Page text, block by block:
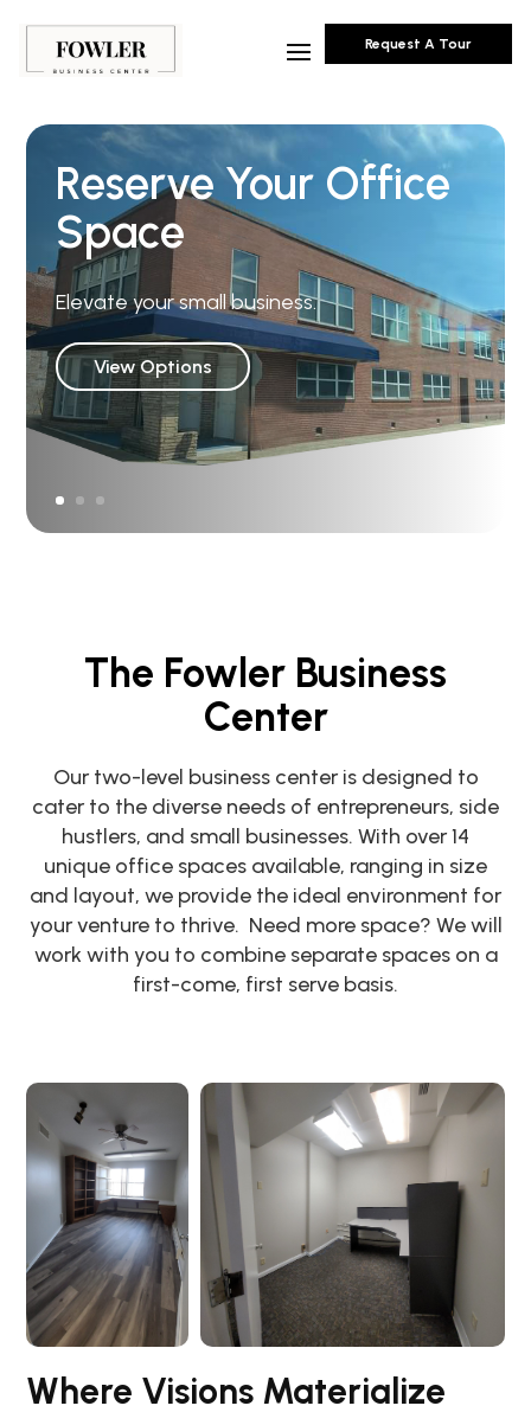
Request A Tour
Reserve Your Office
Space
Elevate your small business.
View Options
The Fowler Business
Center
Our two-level business center is designed to
cater to the diverse needs of entrepreneurs, side
hustlers, and small businesses. With over 14
unique office spaces available, ranging in size
and layout, we provide the ideal environment for
your venture to thrive. Need more space? We will
work with you to combine separate spaces on a
first-come, first serve basis.
Where Visions Materialize